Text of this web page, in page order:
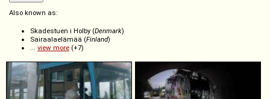
Also known as:
Skadestuen i Holby (Denmark)
Sairaalaelämää (Finland)
... view more (+7)